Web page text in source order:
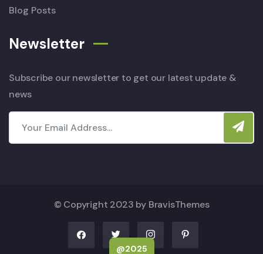
Blog Posts
Newsletter
Subscribe our newsletter to get our latest update &
news
© Copyright 2023 by BravisThemes
@2025